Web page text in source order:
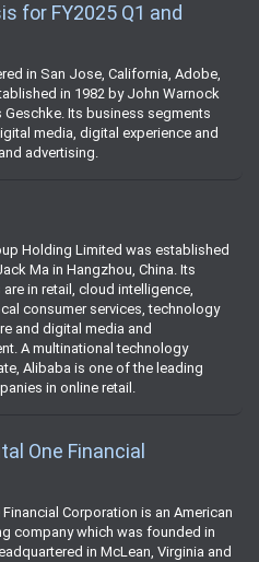
for FY2025 Q1 and
in San Jose, California, Adobe,
in 1982 by John Warnock
Geschke. Its business segments
media, digital experience and
advertising.
Holding Limited was established
Ma in Hangzhou, China. Its
in retail, cloud intelligence,
consumer services, technology
and digital media and
A multinational technology
Alibaba is one of the leading
in online retail.
One Financial
Financial Corporation is an American
company which was founded in
in McLean, Virginia and